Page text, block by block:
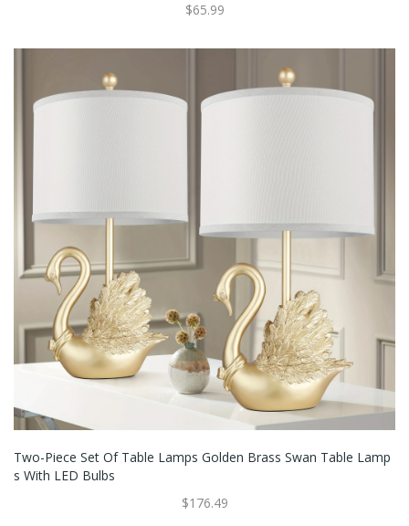
$65.99
Two-Piece Set Of Table Lamps Golden Brass Swan Table Lamp
S With LED Bulbs
$176.49